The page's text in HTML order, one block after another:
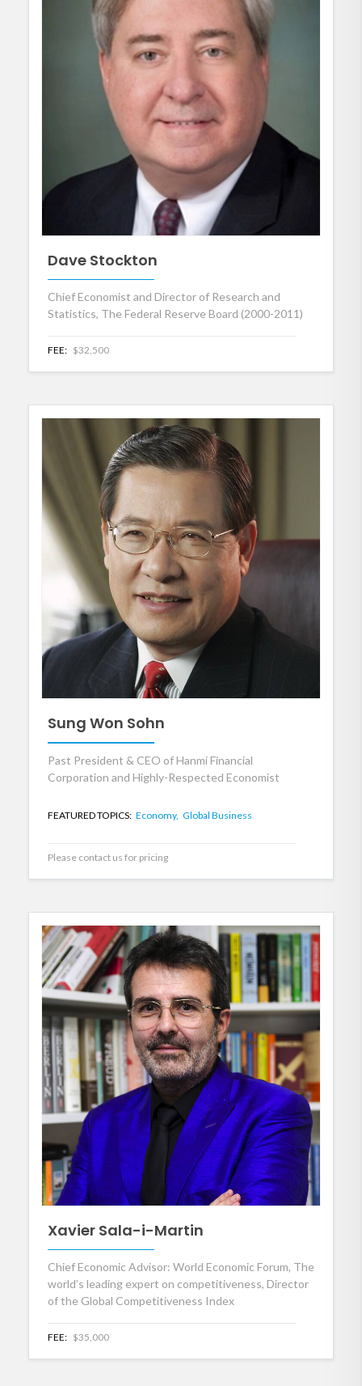
Dave Stockton
Chief Economist and Director of Research and
Statistics, The Federal Reserve Board (2000-2011)
FEE: $32,500
Sung Won Sohn
Past President & CEO of Hanmi Financial
Corporation and Highly-Respected Economist
FEATURED TOPICS: Economy, Global Business
Please contact us for pricing
Xavier Sala-i-Martin
Chief Economic Advisor: World Economic Forum, The
world’s leading expert on competitiveness, Director
of the Global Competitiveness Index
FEE: $35,000